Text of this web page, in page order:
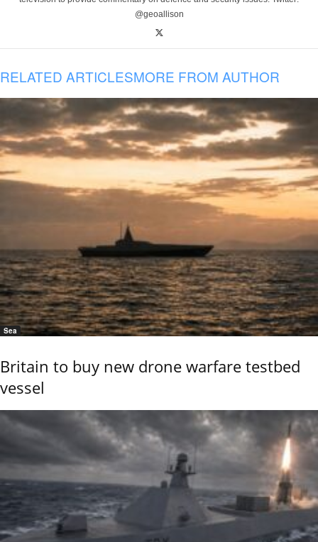
@geoallison
RELATED ARTICLESMORE FROM AUTHOR
Sea
Britain to buy new drone warfare testbed
vessel